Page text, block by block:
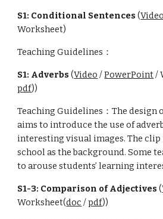
S1: Conditional Sentences(Video
Worksheet)
Teaching Guidelines：
S1: Adverbs(Video /PowerPoint/
pdf))
Teaching Guidelines：The design
aims to introduce the use of
interesting visual images. The
school as the background. Some
to arouse students’ learning
S1-3: Comparison of Adjectives(
Worksheet(doc /pdf))